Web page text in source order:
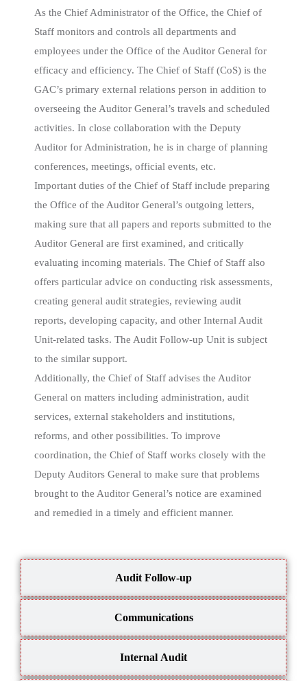
Audit Follow-up
Communications
Internal Audit
As the Chief Administrator of the Office, the Chief of
Staff monitors and controls all departments and
employees under the Office of the Auditor General for
efficacy and efficiency. The Chief of Staff (CoS) is the
GAC’s primary external relations person in addition to
overseeing the Auditor General’s travels and scheduled
activities. In close collaboration with the Deputy
Auditor for Administration, he is in charge of planning
conferences, meetings, official events, etc.
Important duties of the Chief of Staff include preparing
the Office of the Auditor General’s outgoing letters,
making sure that all papers and reports submitted to the
Auditor General are first examined, and critically
evaluating incoming materials. The Chief of Staff also
offers particular advice on conducting risk assessments,
creating general audit strategies, reviewing audit
reports, developing capacity, and other Internal Audit
Unit-related tasks. The Audit Follow-up Unit is subject
to the similar support.
Additionally, the Chief of Staff advises the Auditor
General on matters including administration, audit
services, external stakeholders and institutions,
reforms, and other possibilities. To improve
coordination, the Chief of Staff works closely with the
Deputy Auditors General to make sure that problems
brought to the Auditor General’s notice are examined
and remedied in a timely and efficient manner.